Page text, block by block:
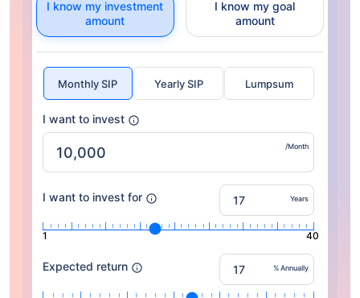
I know my investment
amount
I know my goal
amount
Monthly SIP Yearly SIP Lumpsum
I want to invest
/Month
I want to invest for Years
1 40
Expected return % Annually